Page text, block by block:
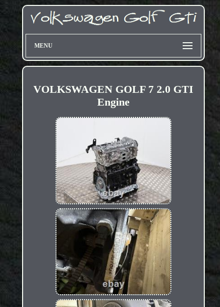
MENU
VOLKSWAGEN GOLF 7 2.0 GTI
Engine